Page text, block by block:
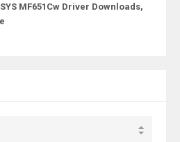
MF651Cw Driver Downloads,